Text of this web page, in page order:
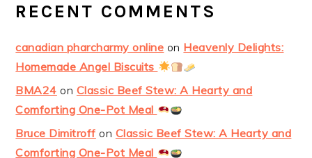
RECENT COMMENTS
canadian pharcharmy online on Heavenly Delights:
Homemade Angel Biscuits
BMA24 on Classic Beef Stew: A Hearty and
Comforting One-Pot Meal
Bruce Dimitroff on Classic Beef Stew: A Hearty and
Comforting One-Pot Meal